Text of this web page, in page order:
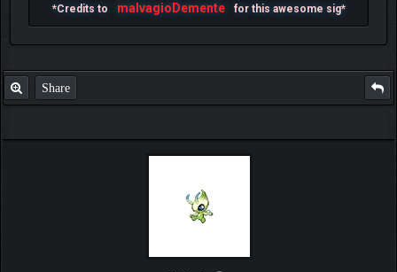
*Credits to malvagioDemente for this awesome sig*
Share